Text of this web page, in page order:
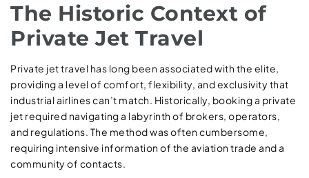
The Historic Context of
Private Jet Travel
Private jet travel has long been associated with the elite,
providing a level of comfort, flexibility, and exclusivity that
industrial airlines can’t match. Historically, booking a private
jet required navigating a labyrinth of brokers, operators,
and regulations. The method was often cumbersome,
requiring intensive information of the aviation trade and a
community of contacts.